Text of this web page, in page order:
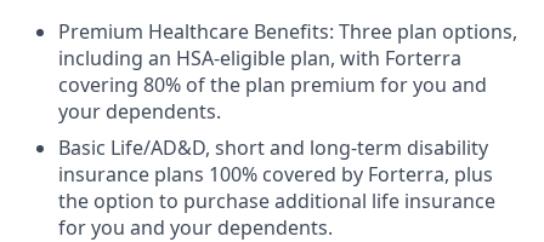
Premium Healthcare Benefits: Three plan options,
including an HSA-eligible plan, with Forterra
covering 80% of the plan premium for you and
your dependents.
Basic Life/AD&D, short and long-term disability
insurance plans 100% covered by Forterra, plus
the option to purchase additional life insurance
for you and your dependents.